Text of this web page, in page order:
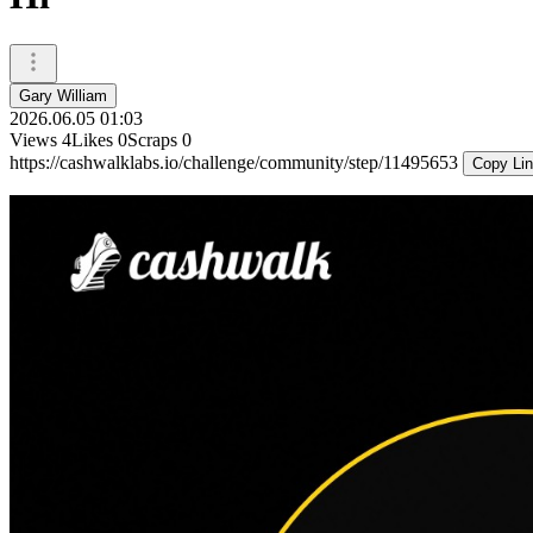
Gary William
2026.06.05 01:03
Views 4Likes 0Scraps 0
https://cashwalklabs.io/challenge/community/step/11495653
Copy